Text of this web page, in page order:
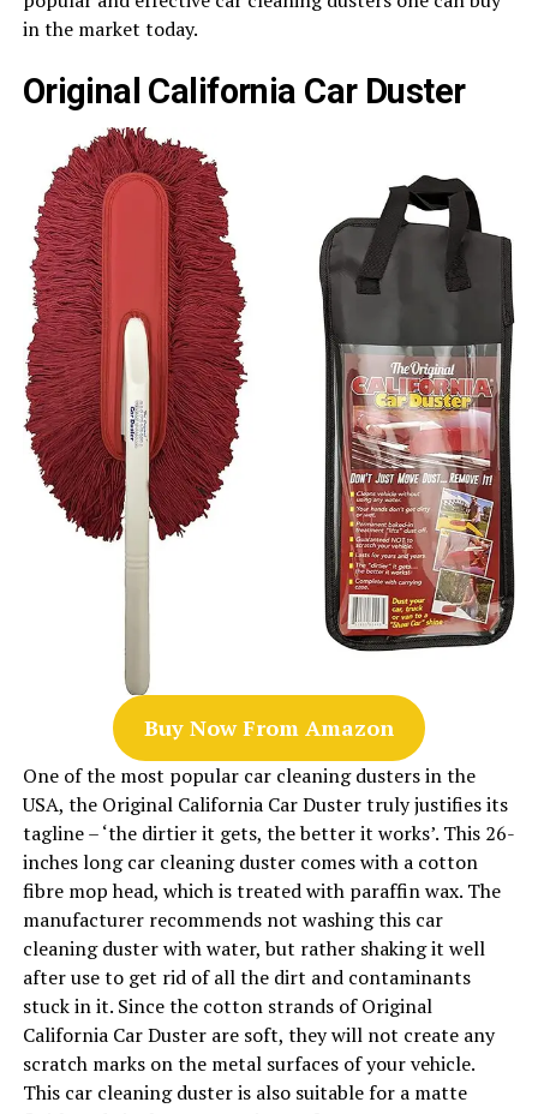
in the market today.
Original California Car Duster
Buy Now From Amazon
One of the most popular car cleaning dusters in the
USA, the Original California Car Duster truly justifies its
tagline – ‘the dirtier it gets, the better it works’. This 26-
inches long car cleaning duster comes with a cotton
fibre mop head, which is treated with paraffin wax. The
manufacturer recommends not washing this car
cleaning duster with water, but rather shaking it well
after use to get rid of all the dirt and contaminants
stuck in it. Since the cotton strands of Original
California Car Duster are soft, they will not create any
scratch marks on the metal surfaces of your vehicle.
This car cleaning duster is also suitable for a matte